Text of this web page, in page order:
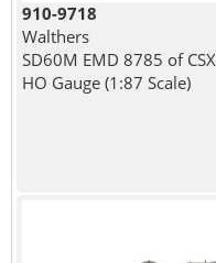
910-9718
Walthers
SD60M EMD 8785 of CSX
HO Gauge (1:87 Scale)